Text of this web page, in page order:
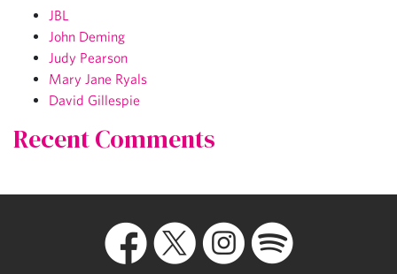
JBL
John Deming
Judy Pearson
Mary Jane Ryals
David Gillespie
Recent Comments